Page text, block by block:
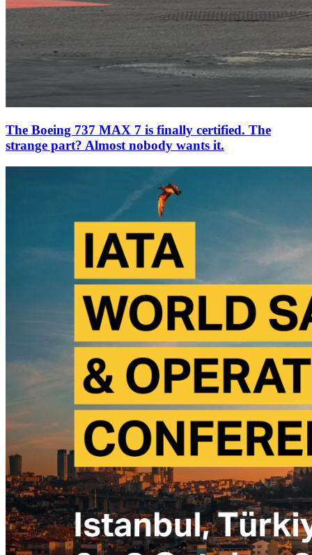
The Boeing 737 MAX 7 is finally certified. The
strange part? Almost nobody wants it.